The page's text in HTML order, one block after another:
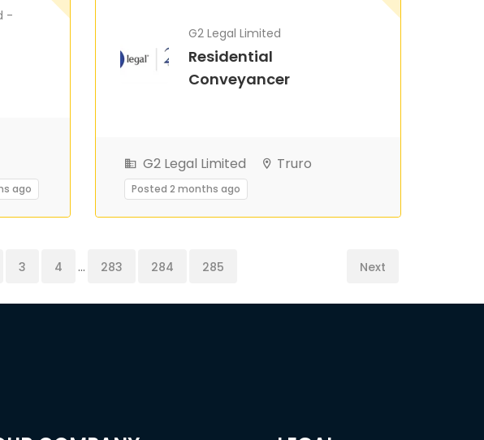
-
ago
G2 Legal Limited
Residential
Conveyancer
G2 Legal Limited Truro
Posted 2 months ago
3 4 ... 283 284 285 Next